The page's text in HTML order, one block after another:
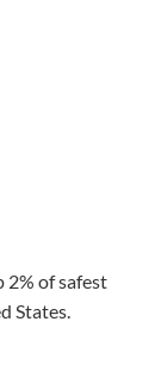
2% of safest
States.